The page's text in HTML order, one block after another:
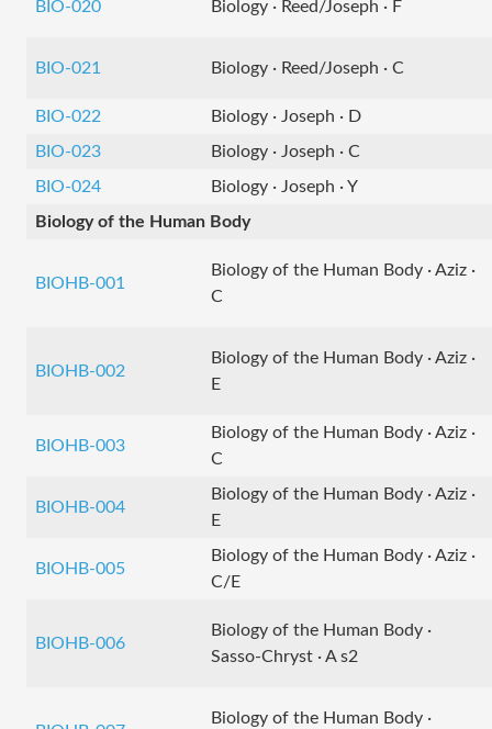
BIO-020 Biology · Reed/Joseph · F
BIO-021 Biology · Reed/Joseph · C
BIO-022
Biology · Joseph · D
BIO-023
Biology · Joseph · C
BIO-024
Biology · Joseph · Y
Biology of the Human Body
BIOHB-001
Biology of the Human Body · Aziz ·
C
BIOHB-002
Biology of the Human Body · Aziz ·
E
BIOHB-003
Biology of the Human Body · Aziz ·
C
BIOHB-004
Biology of the Human Body · Aziz ·
E
BIOHB-005
Biology of the Human Body · Aziz ·
C/E
BIOHB-006
Biology of the Human Body ·
Sasso-Chryst · A s2
Biology of the Human Body ·